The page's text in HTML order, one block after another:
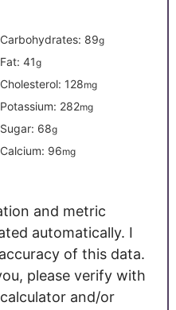
Carbohydrates: 89g
Fat: 41g
Cholesterol: 128mg
Potassium: 282mg
Sugar: 68g
Calcium: 96mg
and metric
automatically. I
of this data.
please verify with
and/or